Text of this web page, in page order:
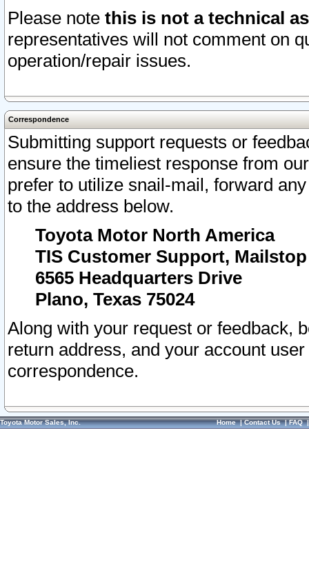
Please note this is not a technical
representatives will not comment on
operation/repair issues.
Correspondence
Submitting support requests or
ensure the timeliest response from
prefer to utilize snail-mail, forward
to the address below.
Toyota Motor North America
TIS Customer Support, Mailstop
6565 Headquarters Drive
Plano, Texas 75024
Along with your request or feedback,
return address, and your account
correspondence.
Toyota Motor Sales, Inc. Home|Contact Us|FAQ